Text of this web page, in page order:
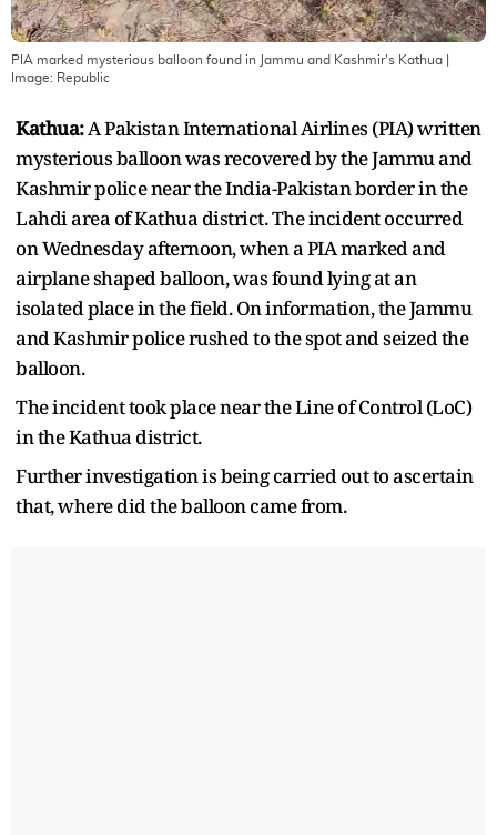
PIA marked mysterious balloon found in Jammu and Kashmir's Kathua
Image: Republic
Kathua:A Pakistan International Airlines (PIA) written
mysterious balloon was recovered by the Jammu and
Kashmir police near the India-Pakistan border in the
Lahdi area of Kathua district. The incident occurred
on Wednesday afternoon, when a PIA marked and
airplane shaped balloon, was found lying at an
isolated place in the field. On information, the Jammu
and Kashmir police rushed to the spot and seized the
balloon.
The incident took place near the Line of Control (LoC)
in the Kathua district.
Further investigation is being carried out to ascertain
that, where did the balloon came from.